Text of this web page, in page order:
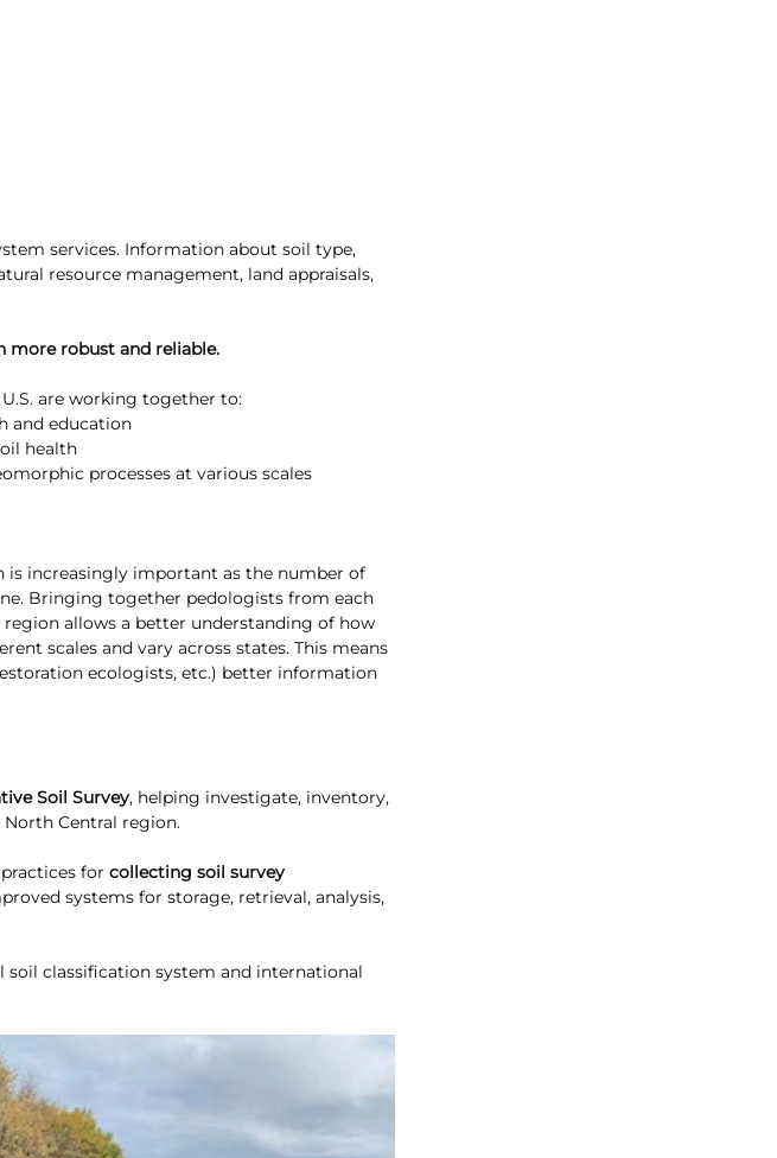
services. Information about soil type,
resource management, land appraisals,
more robust and reliable.
are working together to:
and education
health
processes at various scales
increasingly important as the number of
Bringing together pedologists from each
allows a better understanding of how
scales and vary across states. This means
ecologists, etc.) better information
Soil Survey, helping investigate, inventory,
Central region.
for collecting soil survey
systems for storage, retrieval, analysis,
classification system and international